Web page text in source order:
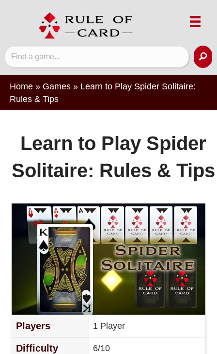
Home » Games » Learn to Play Spider Solitaire:
Rules & Tips
Learn to Play Spider
Solitaire: Rules & Tips
Players 1 Player
Difficulty 6/10